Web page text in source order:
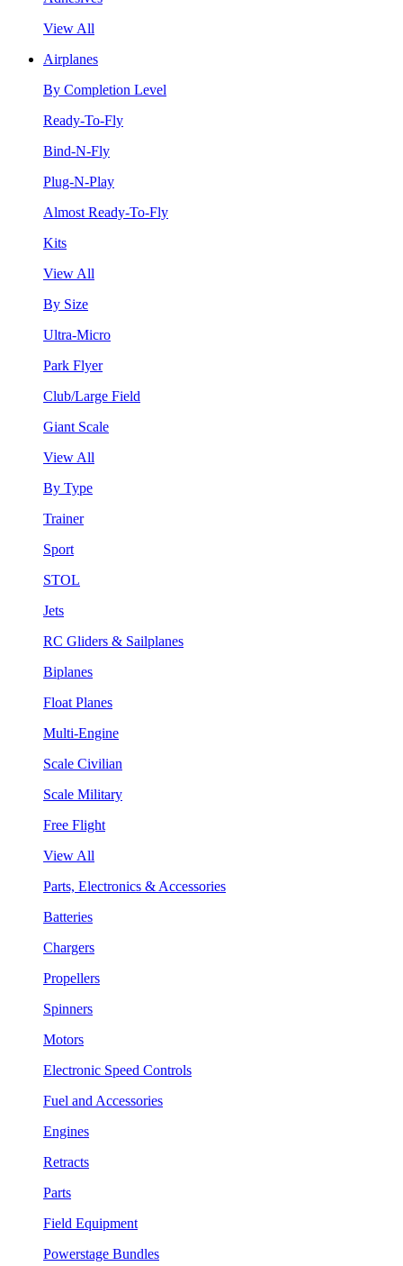
View All
Airplanes
By Completion Level
Ready-To-Fly
Bind-N-Fly
Plug-N-Play
Almost Ready-To-Fly
Kits
View All
By Size
Ultra-Micro
Park Flyer
Club/Large Field
Giant Scale
View All
By Type
Trainer
Sport
STOL
Jets
RC Gliders & Sailplanes
Biplanes
Float Planes
Multi-Engine
Scale Civilian
Scale Military
Free Flight
View All
Parts, Electronics & Accessories
Batteries
Chargers
Propellers
Spinners
Motors
Electronic Speed Controls
Fuel and Accessories
Engines
Retracts
Parts
Field Equipment
Powerstage Bundles